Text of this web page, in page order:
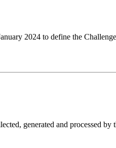
2024 to define the
generated and processed